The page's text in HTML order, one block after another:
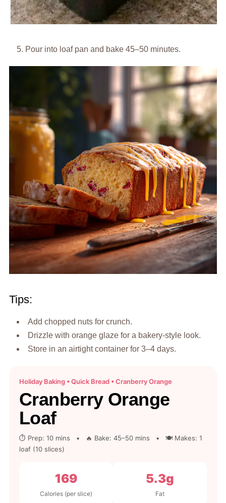
Pour into loaf pan and bake 45–50 minutes.
Tips:
Add chopped nuts for crunch.
Drizzle with orange glaze for a bakery-style look.
Store in an airtight container for 3–4 days.
Holiday Baking • Quick Bread • Cranberry Orange
Cranberry Orange
Loaf
⏱ Prep: 10 mins • 🔥 Bake: 45–50 mins • 🍽 Makes: 1
loaf (10 slices)
169
Calories (per slice)
5.3g
Fat